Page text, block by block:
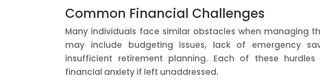
Common Financial Challenges
Many individuals face similar obstacles when managing
may include budgeting issues, lack of emergency
insufficient retirement planning. Each of these
financial anxiety if left unaddressed.